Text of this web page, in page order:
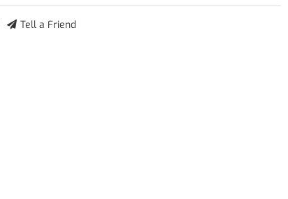
Tell a Friend